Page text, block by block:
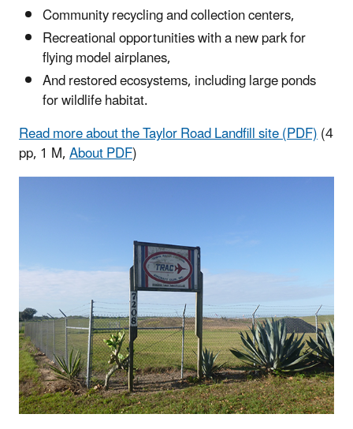
Community recycling and collection centers,
Recreational opportunities with a new park for
flying model airplanes,
And restored ecosystems, including large ponds
for wildlife habitat.
Read more about the Taylor Road Landfill site (PDF)(4
pp, 1 M,About PDF)